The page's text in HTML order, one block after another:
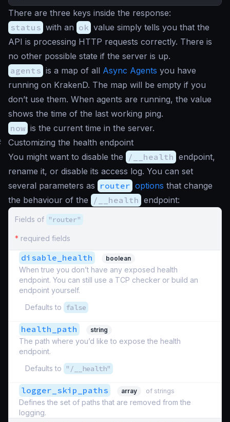
There are three keys inside the response:
status with an ok value simply tells you that the
API is processing HTTP requests correctly. There is
no other possible state if the server is up.
agents is a map of all Async Agents you have
running on KrakenD. The map will be empty if you
don’t use them. When agents are running, the value
shows the time of the last working ping.
now is the current time in the server.
Customizing the health endpoint
You might want to disable the
/__health endpoint,
rename it, or disable its access log. You can set
several parameters as router options that change
the behaviour of the
/__health endpoint:
Fields of "router"
* required fields
disable_health boolean
When true you don’t have any exposed health
endpoint. You can still use a TCP checker or build an
endpoint yourself.
Defaults to
false
health_path string
The path where you’d like to expose the health
endpoint.
Defaults to
"/__health"
logger_skip_paths array of strings
Defines the set of paths that are removed from the
logging.